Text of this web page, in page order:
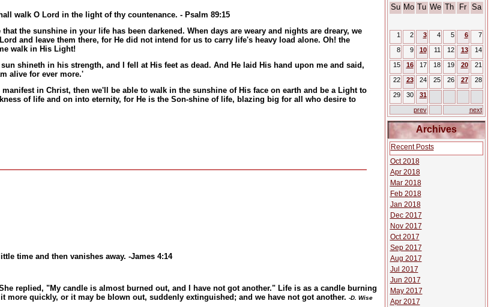
walk O Lord in the light of thy countenance. - Psalm 89:15
the sunshine in your life has been darkened. When days are weary and nights are dreary, we
and leave them there, for He did not intend for us to carry life's heavy load alone. Oh! the
walk in His Light!
shineth in his strength, and I fell at His feet as dead. And He laid His hand upon me and said,
alive for ever more.'
in Christ, then we'll be able to walk in the sunshine of His face on earth and be a Light to
of life and on into eternity, for He is the Son-shine of life, blazing big for all who desire to
time and then vanishes away. -James 4:14
replied, "My candle is almost burned out, and I have not got another." Life is as a candle burning
more quickly, or it may be blown out, suddenly extinguished; and we have not got another. -D. Wise
Su Mo Tu We Th Fr Sa
1 2 3 4 5 6 7
8 9 10 11 12 13 14
15 16 17 18 19 20 21
22 23 24 25 26 27 28
29 30 31
prev next
Archives
Recent Posts
Oct 2018
Apr 2018
Mar 2018
Feb 2018
Jan 2018
Dec 2017
Nov 2017
Oct 2017
Sep 2017
Aug 2017
Jul 2017
Jun 2017
May 2017
Apr 2017